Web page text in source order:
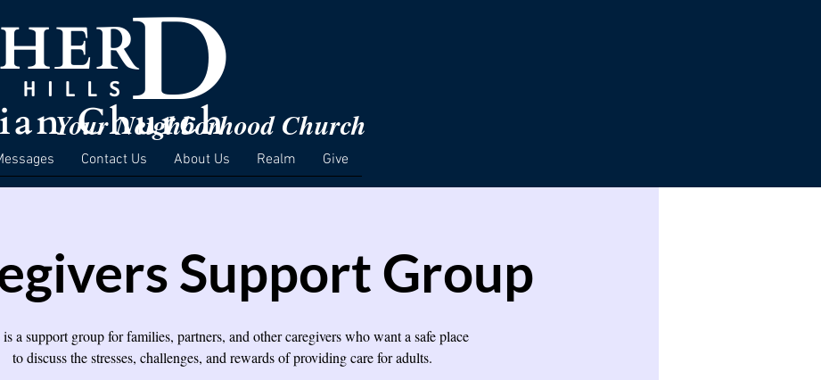
Your Neighborhood Church
Contact Us About Us Realm Give
Support Group
a support group for families, partners, and other caregivers who want a safe place
to discuss the stresses, challenges, and rewards of providing care for adults.